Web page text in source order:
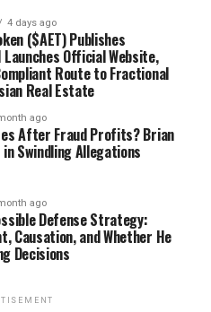
4 days ago
($AET) Publishes
Official Website,
Route to Fractional
Real Estate
ago
After Fraud Profits? Brian
Swindling Allegations
ago
Defense Strategy:
Causation, and Whether He
Decisions